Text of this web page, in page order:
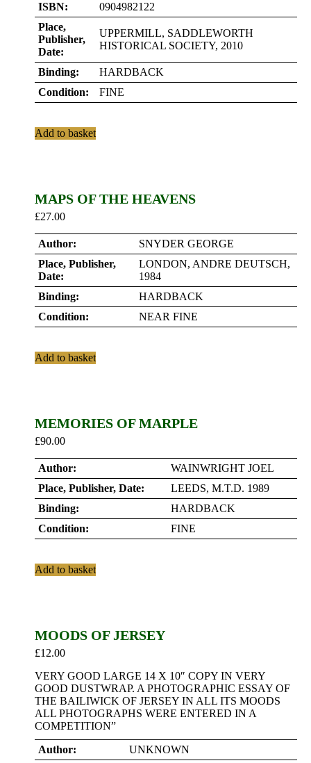
ISBN:
0904982122
Place,
Publisher,
Date:
UPPERMILL, SADDLEWORTH
HISTORICAL SOCIETY, 2010
Binding:
HARDBACK
Condition:
FINE
Add to basket
MAPS OF THE HEAVENS
£27.00
Author:
SNYDER GEORGE
Place, Publisher,
Date:
LONDON, ANDRE DEUTSCH,
1984
Binding:
HARDBACK
Condition:
NEAR FINE
Add to basket
MEMORIES OF MARPLE
£90.00
Author:
WAINWRIGHT JOEL
Place, Publisher, Date:
LEEDS, M.T.D. 1989
Binding:
HARDBACK
Condition:
FINE
Add to basket
MOODS OF JERSEY
£12.00
VERY GOOD LARGE 14 X 10″ COPY IN VERY
GOOD DUSTWRAP. A PHOTOGRAPHIC ESSAY OF
THE BAILIWICK OF JERSEY IN ALL ITS MOODS
ALL PHOTOGRAPHS WERE ENTERED IN A
COMPETITION”
Author:
UNKNOWN